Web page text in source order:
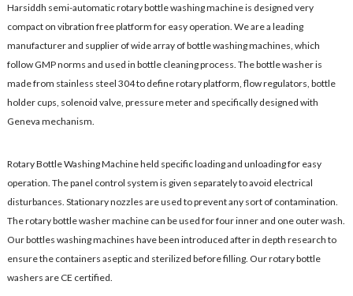
Harsiddh semi-automatic rotary bottle washing machine is designed very
compact on vibration free platform for easy operation. We are a leading
manufacturer and supplier of wide array of bottle washing machines, which
follow GMP norms and used in bottle cleaning process. The bottle washer is
made from stainless steel 304 to define rotary platform, flow regulators, bottle
holder cups, solenoid valve, pressure meter and specifically designed with
Geneva mechanism.
Rotary Bottle Washing Machine held specific loading and unloading for easy
operation. The panel control system is given separately to avoid electrical
disturbances. Stationary nozzles are used to prevent any sort of contamination.
The rotary bottle washer machine can be used for four inner and one outer wash.
Our bottles washing machines have been introduced after in depth research to
ensure the containers aseptic and sterilized before filling. Our rotary bottle
washers are CE certified.